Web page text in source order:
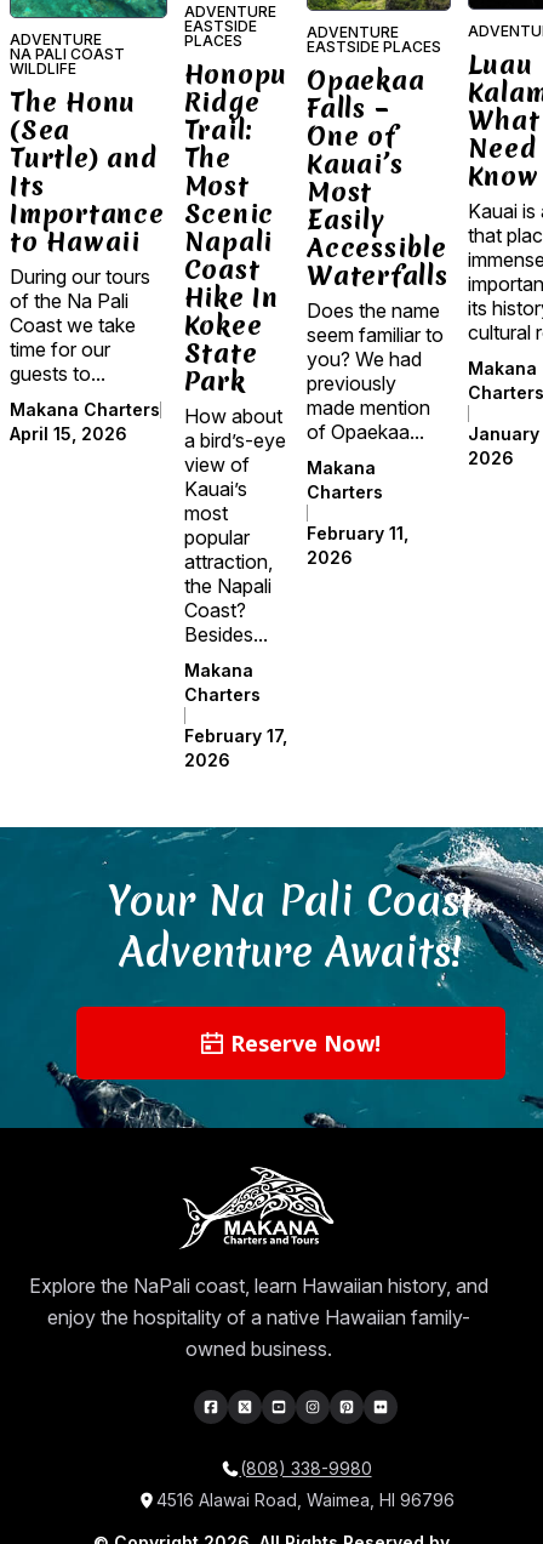
ADVENTURE
NA PALI COAST
WILDLIFE
The Honu
(Sea
Turtle) and
Its
Importance
to Hawaii
During our tours
of the Na Pali
Coast we take
time for our
guests to...
Makana Charters
April 15, 2026
ADVENTURE
EASTSIDE
PLACES
Honopu
Ridge
Trail:
The
Most
Scenic
Napali
Coast
Hike In
Kokee
State
Park
How about
a bird’s-eye
view of
Kauai’s
most
popular
attraction,
the Napali
Coast?
Besides...
Makana
Charters
February 17,
2026
ADVENTURE
EASTSIDE PLACES
Opaekaa
Falls –
One of
Kauai’s
Most
Easily
Accessible
Waterfalls
Does the name
seem familiar to
you? We had
previously
made mention
of Opaekaa...
Makana
Charters
February 11,
2026
Luau
What
Know
Kauai is
that
its
cultural
Makana
Charters
January
2026
Your Na Pali Coast
Adventure Awaits!
Reserve Now!
Explore the NaPali coast, learn Hawaiian history, and
enjoy the hospitality of a native Hawaiian family-
owned business.
(808) 338-9980
4516 Alawai Road, Waimea, HI 96796